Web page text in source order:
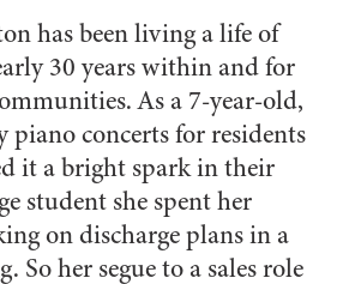
has been living a life of
30 years within and for
As a 7-year-old,
piano concerts for residents
it a bright spark in their
student she spent her
on discharge plans in a
So her segue to a sales role